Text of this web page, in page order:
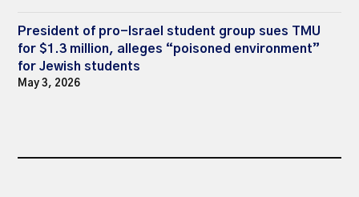
President of pro-Israel student group sues TMU
for $1.3 million, alleges “poisoned environment”
for Jewish students
May 3, 2026